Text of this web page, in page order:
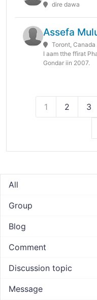
dire dawa
Assefa
Toront, Canada
I aam tthe ffirat
Gondar iin 2007.
1 2 3
All
Group
Blog
Comment
Discussion topic
Message